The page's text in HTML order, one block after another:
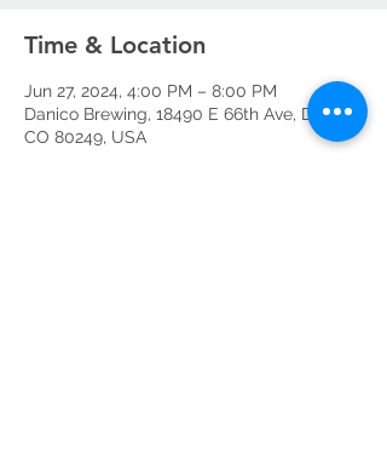
Time & Location
Jun 27, 2024, 4:00 PM – 8:00 PM
Danico Brewing, 18490 E 66th Ave, Denver,
CO 80249, USA